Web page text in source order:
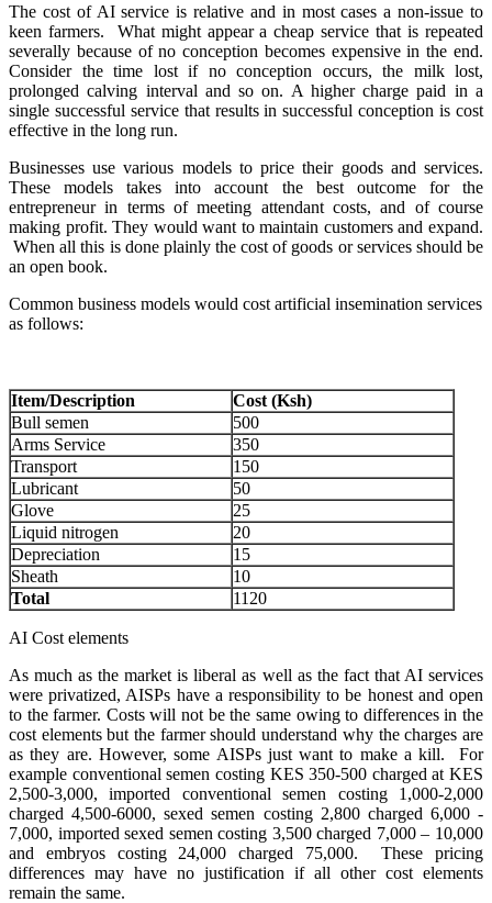
The cost of AI service is relative and in most cases a non-issue to
keen farmers. What might appear a cheap service that is repeated
severally because of no conception becomes expensive in the end.
Consider the time lost if no conception occurs, the milk lost,
prolonged calving interval and so on. A higher charge paid in a
single successful service that results in successful conception is cost
effective in the long run.
Businesses use various models to price their goods and services.
These models takes into account the best outcome for the
entrepreneur in terms of meeting attendant costs, and of course
making profit. They would want to maintain customers and expand.
When all this is done plainly the cost of goods or services should be
an open book.
Common business models would cost artificial insemination services
as follows:
Item/Description
Cost (Ksh)
Bull semen
500
Arms Service
350
Transport
150
Lubricant
50
Glove
25
Liquid nitrogen
20
Depreciation
15
Sheath
10
Total
1120
AI Cost elements
As much as the market is liberal as well as the fact that AI services
were privatized, AISPs have a responsibility to be honest and open
to the farmer. Costs will not be the same owing to differences in the
cost elements but the farmer should understand why the charges are
as they are. However, some AISPs just want to make a kill. For
example conventional semen costing KES 350-500 charged at KES
2,500-3,000, imported conventional semen costing 1,000-2,000
charged 4,500-6000, sexed semen costing 2,800 charged 6,000 -
7,000, imported sexed semen costing 3,500 charged 7,000 – 10,000
and embryos costing 24,000 charged 75,000. These pricing
differences may have no justification if all other cost elements
remain the same.